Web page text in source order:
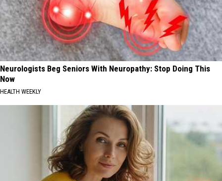
Neurologists Beg Seniors With Neuropathy: Stop Doing This
Now
HEALTH WEEKLY